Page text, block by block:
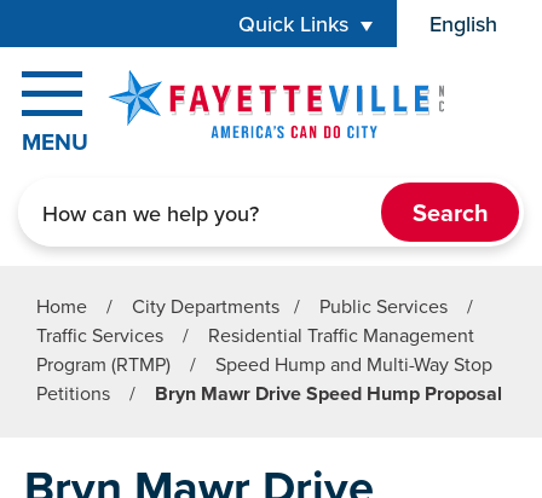
Quick Links English
is your
MENU
Home / City Departments / Public Services
/
Traffic Services
/
Residential Traffic Management
Program (RTMP)
/
Speed Hump and Multi-Way Stop
Petitions
/ Bryn Mawr Drive Speed Hump Proposal